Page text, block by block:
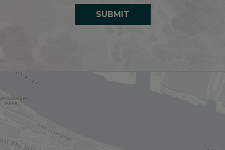
SUBMIT